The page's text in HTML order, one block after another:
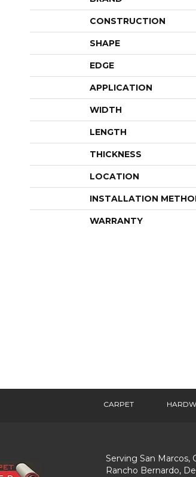
CONSTRUCTION
SHAPE
EDGE
APPLICATION
WIDTH
LENGTH
THICKNESS
LOCATION
INSTALLATION
WARRANTY
CARPET
Serving San Marcos,
Rancho Bernardo,